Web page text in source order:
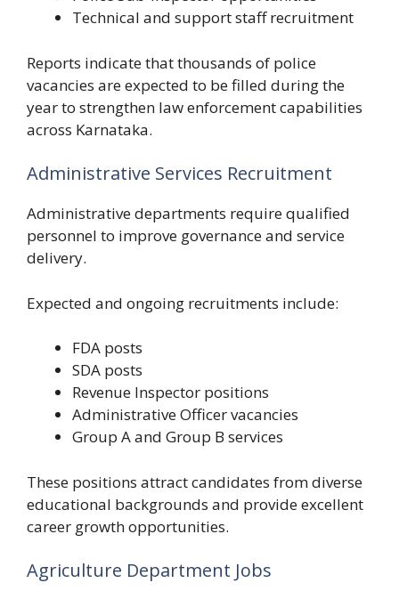
Technical and support staff recruitment
Reports indicate that thousands of police
vacancies are expected to be filled during the
year to strengthen law enforcement capabilities
across Karnataka.
Administrative Services Recruitment
Administrative departments require qualified
personnel to improve governance and service
delivery.
Expected and ongoing recruitments include:
FDA posts
SDA posts
Revenue Inspector positions
Administrative Officer vacancies
Group A and Group B services
These positions attract candidates from diverse
educational backgrounds and provide excellent
career growth opportunities.
Agriculture Department Jobs